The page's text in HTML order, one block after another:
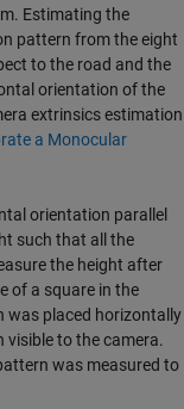
Estimating the
pattern from the eight
to the road and the
orientation of the
extrinsics estimation
a Monocular
orientation parallel
such that all the
the height after
of a square in the
was placed horizontally
to the camera.
was measured to